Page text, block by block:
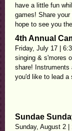
have a little fun
games! Share
hope to see you
4th Annual
Friday, July 17 |
singing & s'mores
share! Instruments
you'd like to lead a
Sundae
Sunday, August 2 |